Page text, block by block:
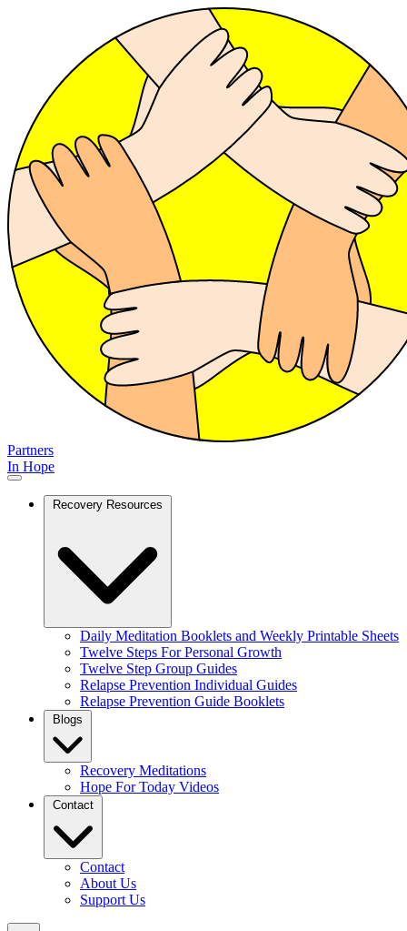
Partners
In Hope
Recovery Resources
Daily Meditation Booklets and Weekly Printable Sheets
Twelve Steps For Personal Growth
Twelve Step Group Guides
Relapse Prevention Individual Guides
Relapse Prevention Guide Booklets
Blogs
Recovery Meditations
Hope For Today Videos
Contact
Contact
About Us
Support Us